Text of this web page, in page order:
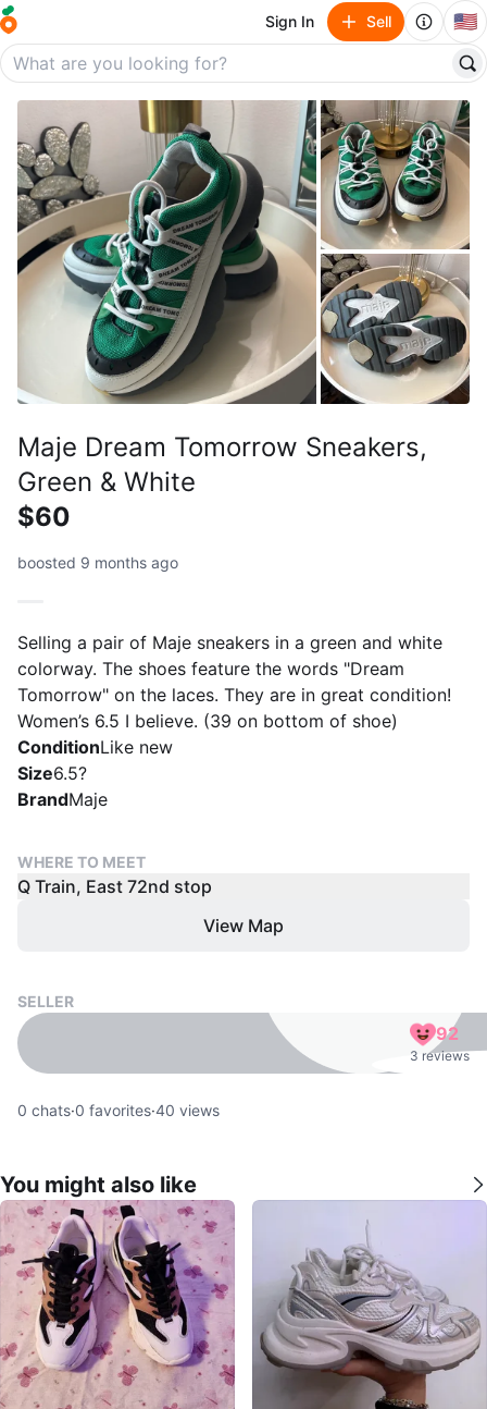
Sign In Sell 🇺🇸
Maje Dream Tomorrow Sneakers,
Green & White
$60
boosted 9 months ago
Selling a pair of Maje sneakers in a green and white
colorway. The shoes feature the words "Dream
Tomorrow" on the laces. They are in great condition!
Women’s 6.5 I believe. (39 on bottom of shoe)
ConditionLike new
Size6.5?
BrandMaje
WHERE TO MEET
Q Train, East 72nd stop
View Map
SELLER
92
3 reviews
0 chats·0 favorites·40 views
You might also like